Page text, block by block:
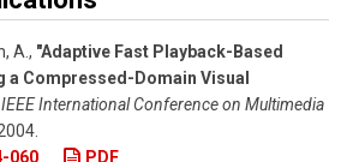
A. , "Adaptive Fast Playback-Based
a Compressed-Domain Visual
IEEE International Conference on Multimedia
060 PDF